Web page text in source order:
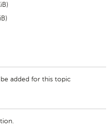
added for this topic